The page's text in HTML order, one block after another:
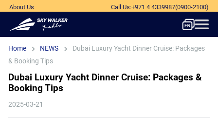
About Us Call Us:+971 4 4339987(0900-2100)
Home NEWS
Dubai Luxury Yacht Dinner Cruise: Packages
& Booking Tips
Dubai Luxury Yacht Dinner Cruise: Packages &
Booking Tips
2025-03-21